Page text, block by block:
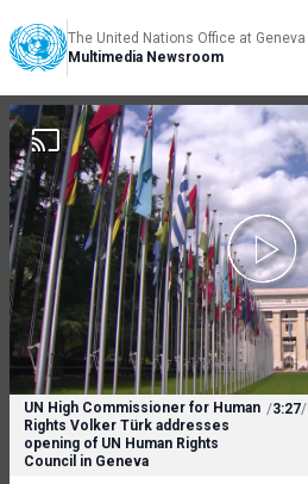
The United Nations Office at Geneva
Multimedia Newsroom
UN High Commissioner for Human
Rights Volker Türk addresses
opening of UN Human Rights
Council in Geneva
/3:27/